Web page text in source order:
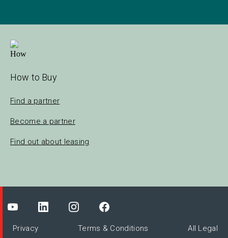
How to Buy
Find a partner
Become a partner
Find out about leasing
Privacy Terms & Conditions All Legal